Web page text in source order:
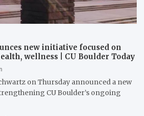
new initiative focused on
wellness | CU Boulder Today
on Thursday announced a new
CU Boulder’s ongoing